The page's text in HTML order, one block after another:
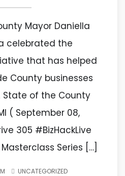
Mayor Daniella
celebrated the
that has helped
County businesses
State of the County
( September 08,
305 #BizHackLive
Series […]
UNCATEGORIZED